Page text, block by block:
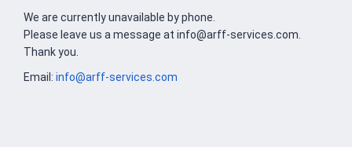
We are currently unavailable by phone.
Please leave us a message at info@arff-services.com.
Thank you.
Email: info@arff-services.com